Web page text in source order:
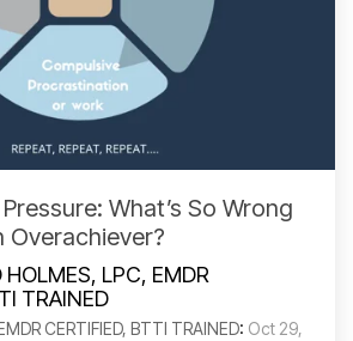
What’s So Wrong
Overachiever?
CERTIFIED, BTTI TRAINED: Oct 29,